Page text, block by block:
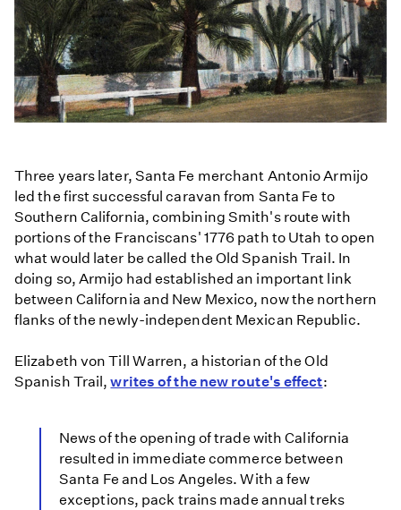
Three years later, Santa Fe merchant Antonio Armijo
led the first successful caravan from Santa Fe to
Southern California, combining Smith's route with
portions of the Franciscans' 1776 path to Utah to open
what would later be called the Old Spanish Trail. In
doing so, Armijo had established an important link
between California and New Mexico, now the northern
flanks of the newly-independent Mexican Republic.
Elizabeth von Till Warren, a historian of the Old
Spanish Trail,writes of the new route's effect:
News of the opening of trade with California
resulted in immediate commerce between
Santa Fe and Los Angeles. With a few
exceptions, pack trains made annual treks